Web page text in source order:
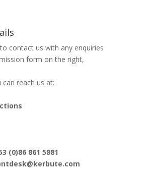
contact us with any enquiries
form on the right,
reach us at:
(0)86 861 5881